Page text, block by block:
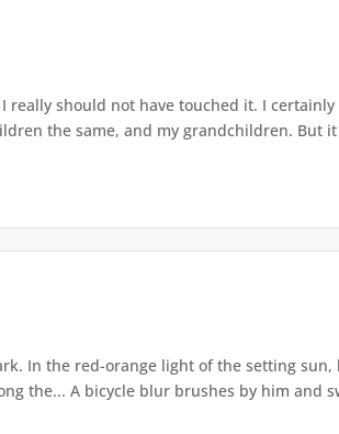
really should not have touched it. I
the same, and my grandchildren. But
In the red-orange light of the setting
the... A bicycle blur brushes by him and